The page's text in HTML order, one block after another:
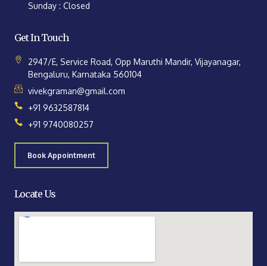
Sunday : Closed
Get In Touch
2947/E, Service Road, Opp Maruthi Mandir, Vijayanagar,
Bengaluru, Karnataka 560104
vivekgraman@gmail.com
+91 9632587814
+91 9740080257
Book Appointment
Locate Us